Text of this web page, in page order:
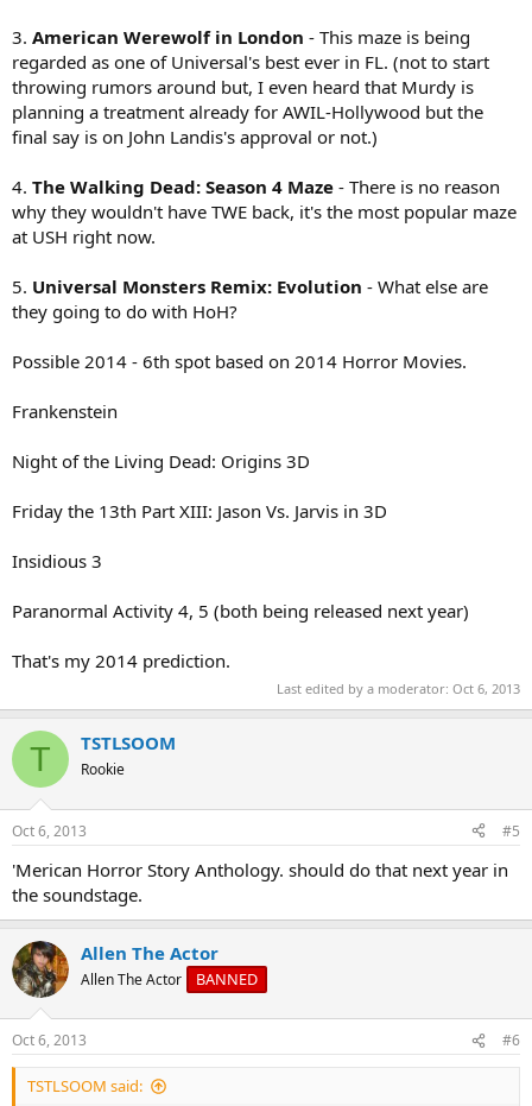
3. American Werewolf in London - This maze is being
regarded as one of Universal's best ever in FL. (not to start
throwing rumors around but, I even heard that Murdy is
planning a treatment already for AWIL-Hollywood but the
final say is on John Landis's approval or not.)
4. The Walking Dead: Season 4 Maze - There is no reason
why they wouldn't have TWE back, it's the most popular maze
at USH right now.
5. Universal Monsters Remix: Evolution - What else are
they going to do with HoH?
Possible 2014 - 6th spot based on 2014 Horror Movies.
Frankenstein
Night of the Living Dead: Origins 3D
Friday the 13th Part XIII: Jason Vs. Jarvis in 3D
Insidious 3
Paranormal Activity 4, 5 (both being released next year)
That's my 2014 prediction.
Last edited by a moderator: Oct 6, 2013
T TSTLSOOM
Rookie
Oct 6, 2013 #5
'Merican Horror Story Anthology. should do that next year in
the soundstage.
Allen The Actor
Allen The Actor BANNED
Oct 6, 2013 #6
TSTLSOOM said: